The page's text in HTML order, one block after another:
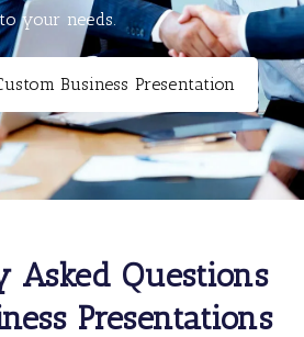
to your needs.
Business Presentation
Asked Questions
Presentations